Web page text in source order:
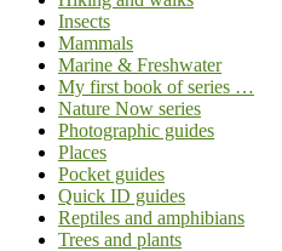
Insects
Mammals
Marine & Freshwater
My first book of series …
Nature Now series
Photographic guides
Places
Pocket guides
Quick ID guides
Reptiles and amphibians
Trees and plants